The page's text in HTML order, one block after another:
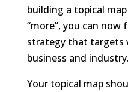
building a topical
“more”, you can
strategy that targets
business and industry.
Your topical map